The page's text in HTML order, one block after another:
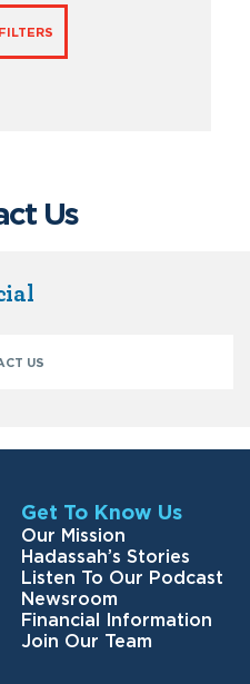
Us
US
Get To Know Us
Our Mission
Hadassah’s Stories
Listen To Our Podcast
Newsroom
Financial Information
Join Our Team